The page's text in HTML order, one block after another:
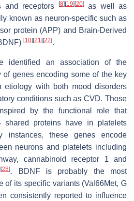
and receptors [8] [19] [20]as well as
known as neuron-specific such as
protein (APP) and Brain-Derived
[10] [21] [22].
identified an association of the
of genes encoding some of the key
etiology with both mood disorders
conditions such as CVD. Those
by the functional role that
shared proteins have in platelets
instances, these genes encode
neurons and platelets including
cannabinoid receptor 1 and
[28]. BDNF is probably the most
of its specific variants (Val66Met, G
consistently reported to influence